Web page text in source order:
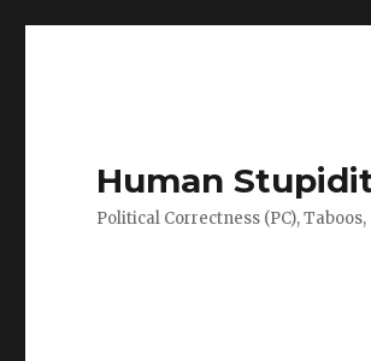
Human
Political Correctness (PC),